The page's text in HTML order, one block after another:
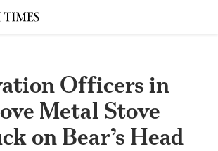
Officers in
Metal Stove
on Bear’s Head